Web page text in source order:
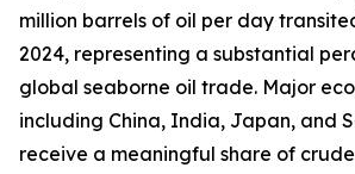
million barrels of oil per day
2024, representing a substantial
global seaborne oil trade. Major
including China, India, Japan, and
receive a meaningful share of